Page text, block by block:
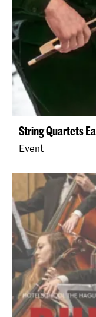
String Quartets
Event